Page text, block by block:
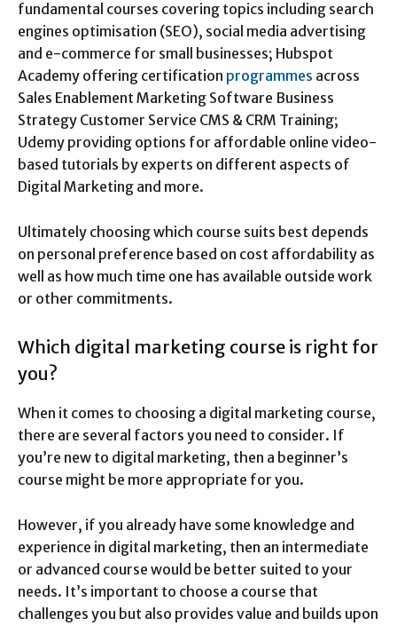
fundamental courses covering topics including search
engines optimisation (SEO), social media advertising
and e-commerce for small businesses; Hubspot
Academy offering certification programmes across
Sales Enablement Marketing Software Business
Strategy Customer Service CMS & CRM Training;
Udemy providing options for affordable online video-
based tutorials by experts on different aspects of
Digital Marketing and more.
Ultimately choosing which course suits best depends
on personal preference based on cost affordability as
well as how much time one has available outside work
or other commitments.
Which digital marketing course is right for
you?
When it comes to choosing a digital marketing course,
there are several factors you need to consider. If
you’re new to digital marketing, then a beginner’s
course might be more appropriate for you.
However, if you already have some knowledge and
experience in digital marketing, then an intermediate
or advanced course would be better suited to your
needs. It’s important to choose a course that
challenges you but also provides value and builds upon